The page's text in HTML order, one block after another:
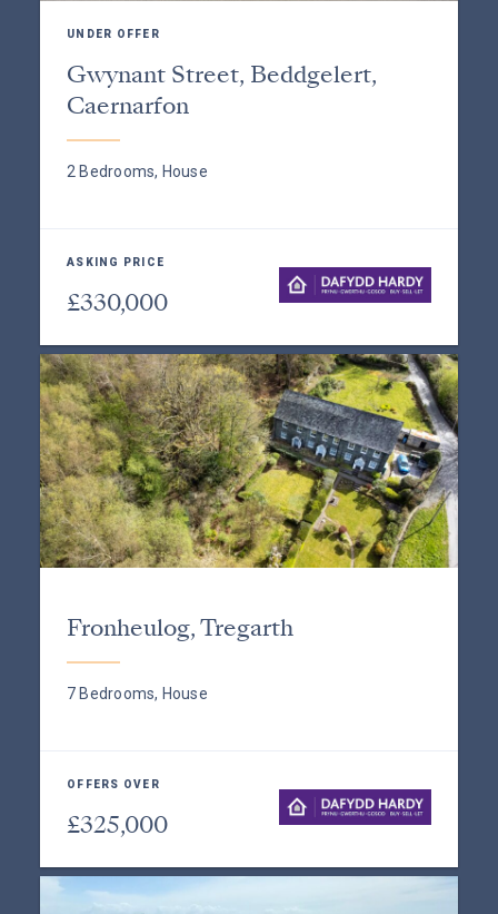
UNDER OFFER
Gwynant Street, Beddgelert,
Caernarfon
2 Bedrooms, House
ASKING PRICE
£330,000
Fronheulog, Tregarth
7 Bedrooms, House
OFFERS OVER
£325,000